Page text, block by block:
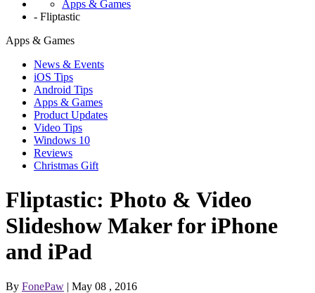
Apps & Games
- Fliptastic
Apps & Games
News & Events
iOS Tips
Android Tips
Apps & Games
Product Updates
Video Tips
Windows 10
Reviews
Christmas Gift
Fliptastic: Photo & Video
Slideshow Maker for iPhone
and iPad
By FonePaw | May 08 , 2016